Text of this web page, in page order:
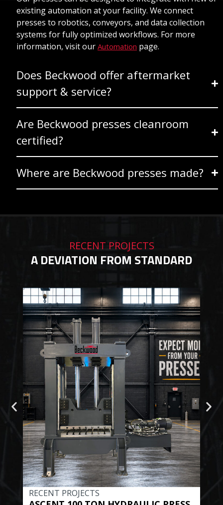
existing automation at your facility. We connect
presses to robotics, conveyors, and data collection
systems for fully optimized workflows. For more
information, visit our Automation page.
Does Beckwood offer aftermarket
support & service?
Are Beckwood presses cleanroom
certified?
Where are Beckwood presses made?
RECENT PROJECTS
A DEVIATION FROM STANDARD
RECENT PROJECTS